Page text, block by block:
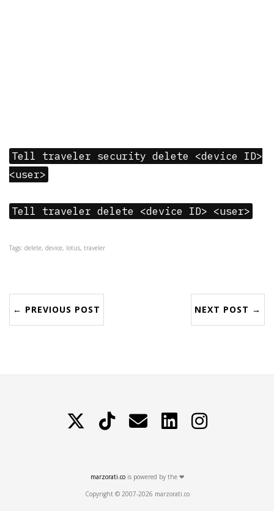
Tell traveler security delete <device ID>
<user>
Tell traveler delete <device ID> <user>
Tags: delete, device, lotus, traveler
← PREVIOUS POST NEXT POST →
TikTok Contattami LinkedIn
marzorati.cois powered by the ❤
Copyright © 2007-2026 marzorati.co